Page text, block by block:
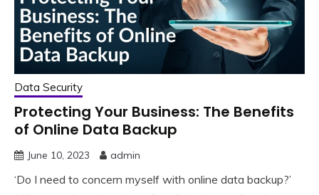
Data Security
Protecting Your Business: The Benefits
of Online Data Backup
June 10, 2023 admin
‘Do I need to concern myself with online data backup?’